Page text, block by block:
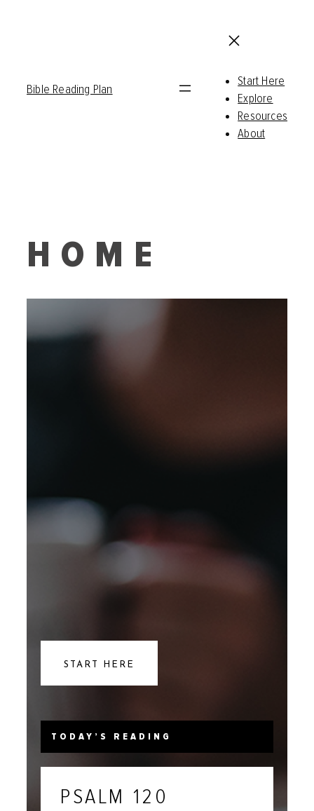
Bible Reading Plan
Start Here
Explore
Resources
About
HOME
START HERE
TODAY’S READING
PSALM 120